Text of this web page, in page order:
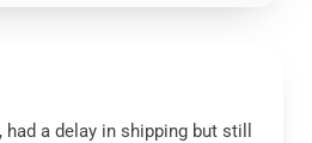
a delay in shipping but still